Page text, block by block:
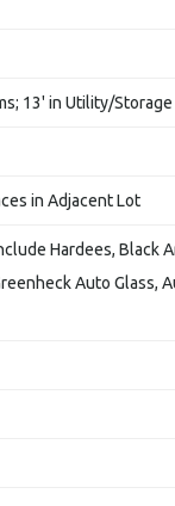
13' in Utility/Storage
in Adjacent Lot
Hardees, Black
Auto Glass,